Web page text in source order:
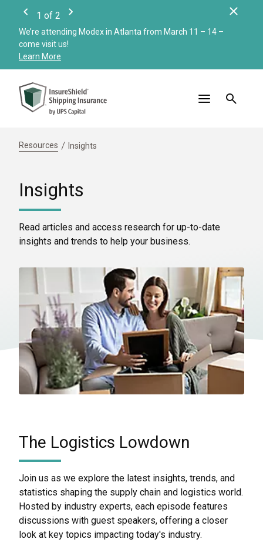
Previous
1 of 2
Next
We’re attending Modex in Atlanta from March 11 – 14 –
come visit us!
Learn More
Resources Insights
Insights
Read articles and access research for up-to-date
insights and trends to help your business.
The Logistics Lowdown
Join us as we explore the latest insights, trends, and
statistics shaping the supply chain and logistics world.
Hosted by industry experts, each episode features
discussions with guest speakers, offering a closer
look at key topics impacting today's industry.